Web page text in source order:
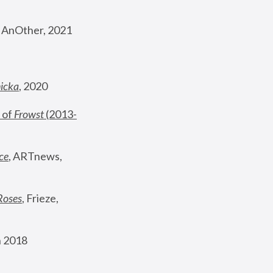
AnOther, 2021
, 2020
of Frowst (2013-
, ARTnews,
, Frieze,
2018